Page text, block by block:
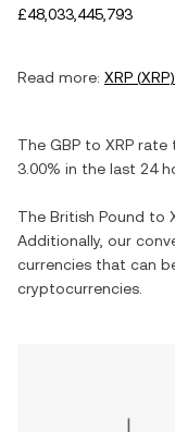
£48,033,445,793
Read more: XRP (XRP
The GBP to XRP rate
3.00% in the last 24
The British Pound to
Additionally, our
currencies that can
cryptocurrencies.